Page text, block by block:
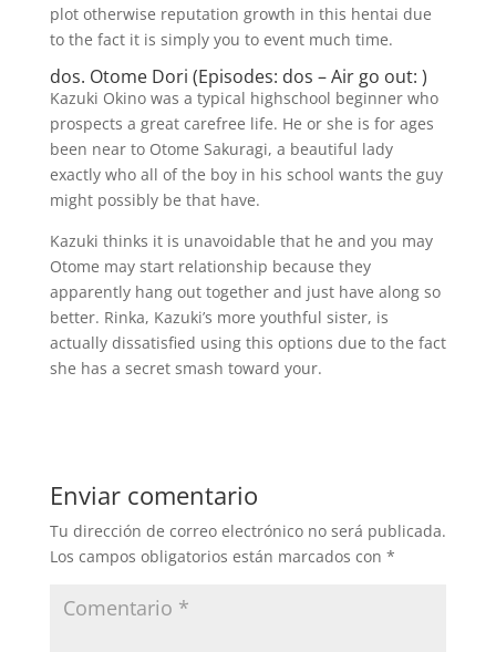
plot otherwise reputation growth in this hentai due
to the fact it is simply you to event much time.
dos. Otome Dori (Episodes: dos – Air go out: )
Kazuki Okino was a typical highschool beginner who
prospects a great carefree life. He or she is for ages
been near to Otome Sakuragi, a beautiful lady
exactly who all of the boy in his school wants the guy
might possibly be that have.
Kazuki thinks it is unavoidable that he and you may
Otome may start relationship because they
apparently hang out together and just have along so
better. Rinka, Kazuki’s more youthful sister, is
actually dissatisfied using this options due to the fact
she has a secret smash toward your.
Enviar comentario
Tu dirección de correo electrónico no será publicada.
Los campos obligatorios están marcados con *